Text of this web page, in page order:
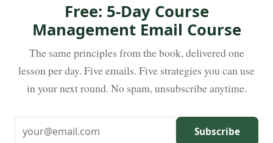
Free: 5-Day Course
Management Email Course
The same principles from the book, delivered one
lesson per day. Five emails. Five strategies you can use
in your next round. No spam, unsubscribe anytime.
Subscribe